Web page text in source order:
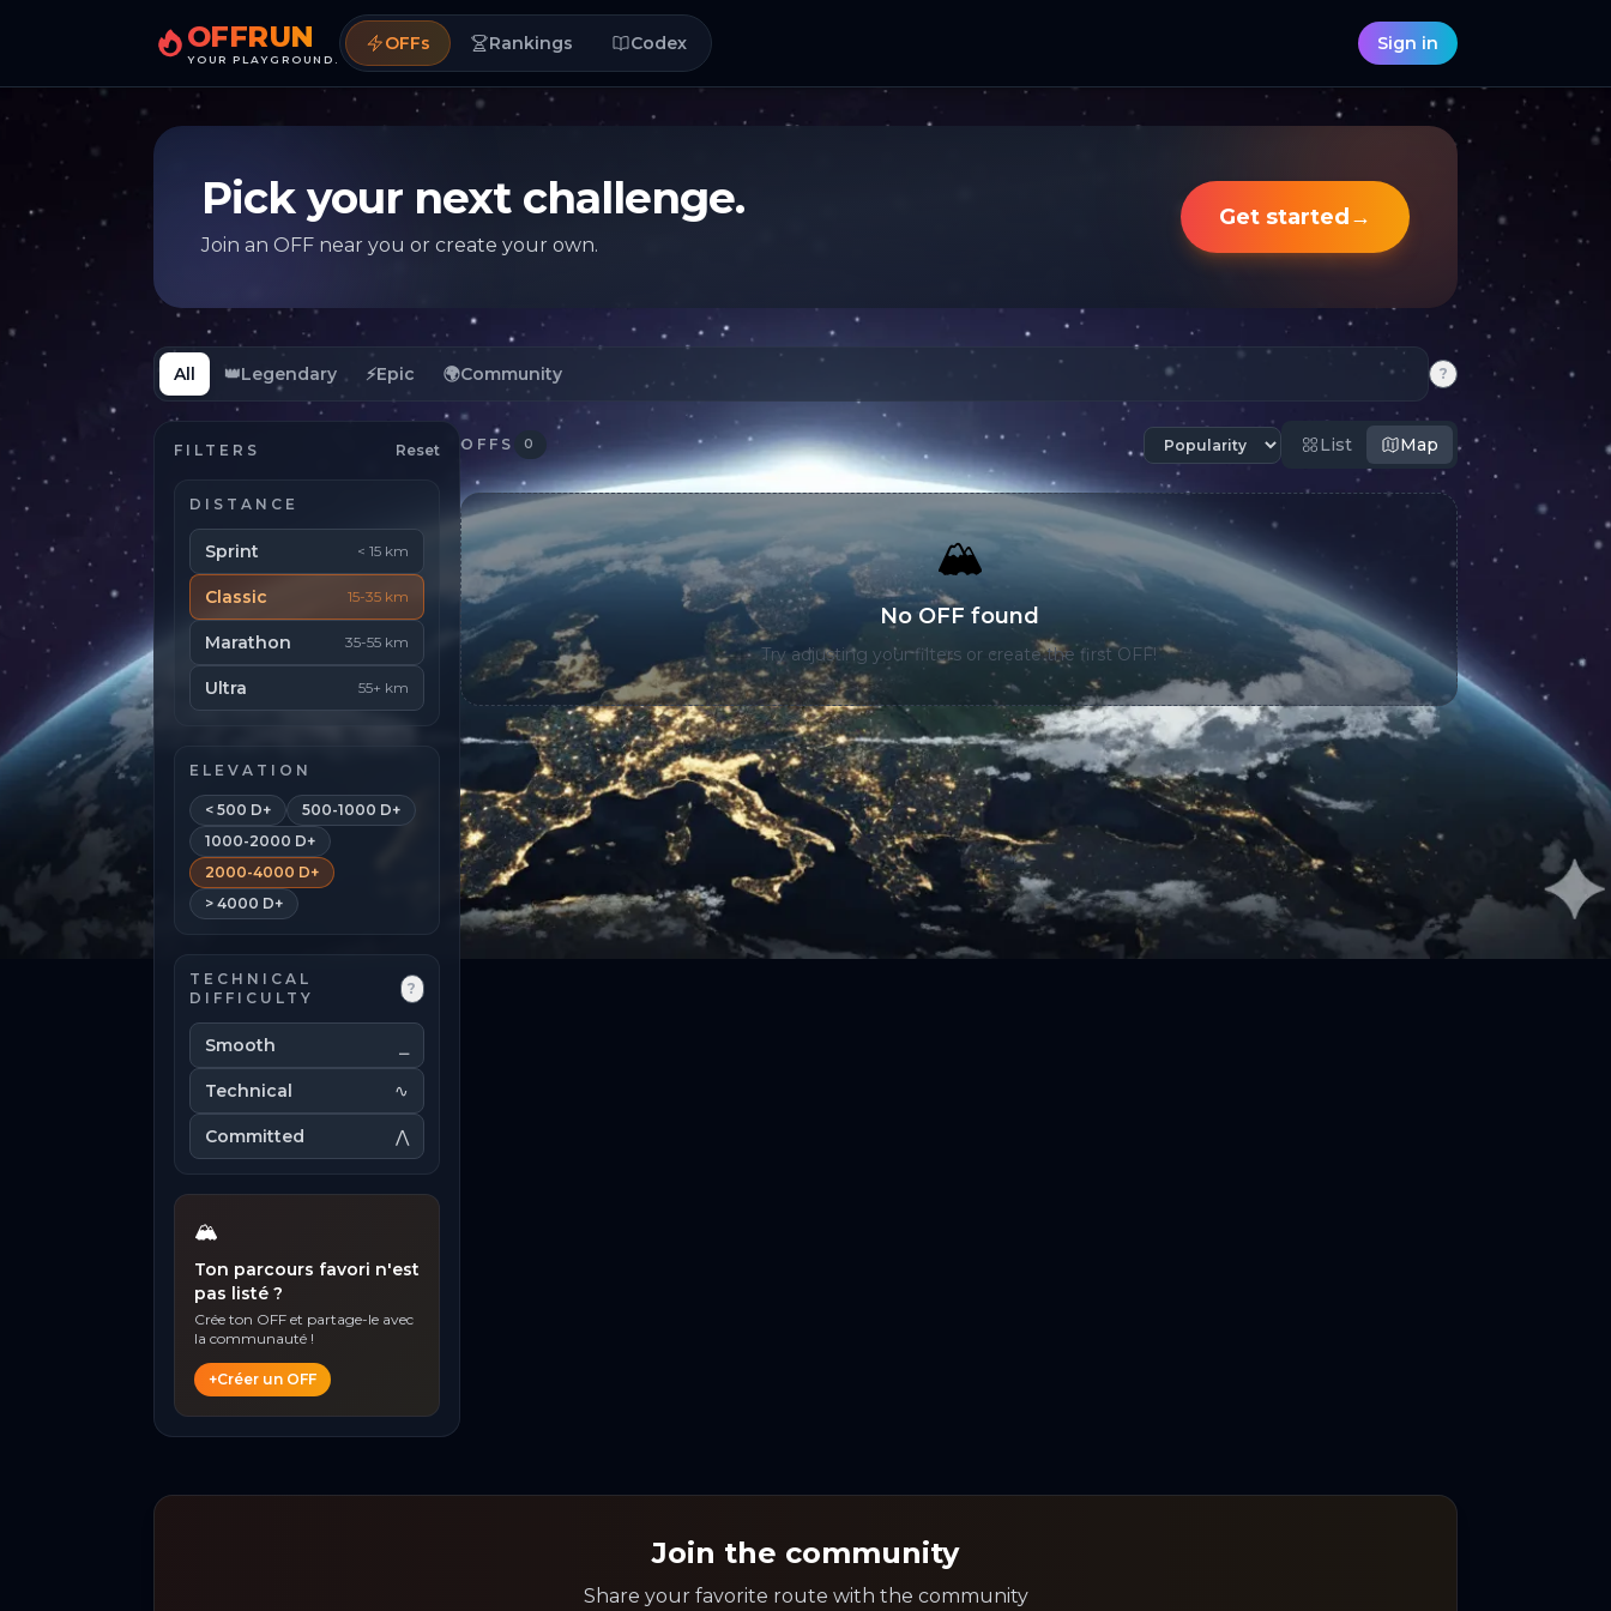
OFFRUN
YOUR PLAYGROUND.
OFFs Rankings Codex Sign in
Pick your next challenge.
Join an OFF near you or create your own.
Get started →
All 👑Legendary ⚡Epic 🌍Community ?
FILTERS Reset
DISTANCE
Sprint < 15 km
Classic 15-35 km
Marathon 35-55 km
Ultra 55+ km
ELEVATION
< 500 D+
500-1000 D+
1000-2000 D+
2000-4000 D+
> 4000 D+
TECHNICAL
DIFFICULTY
?
Smooth
Technical ∿
Committed ⋀
🏔️
Ton parcours favori n'est
pas listé ?
Crée ton OFF et partage-le avec
la communauté !
+Créer un OFF
OFFS 0 List Map
🏔️
No OFF found
Try adjusting your filters or create the first OFF!
Join the community
Share your favorite route with the community